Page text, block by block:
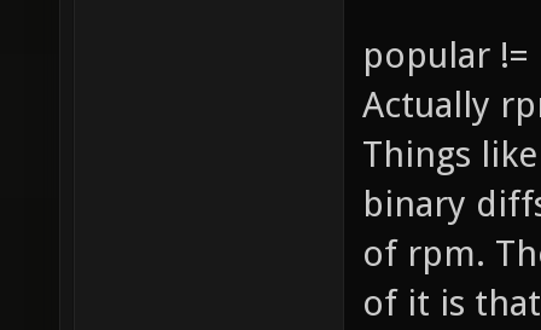
popular
Actually
Things
binary
of rpm.
of it is